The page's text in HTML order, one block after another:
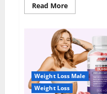
Read MoreRead
more
Vision
Restoration
Reviews?
Weight Loss Male
Weight Loss